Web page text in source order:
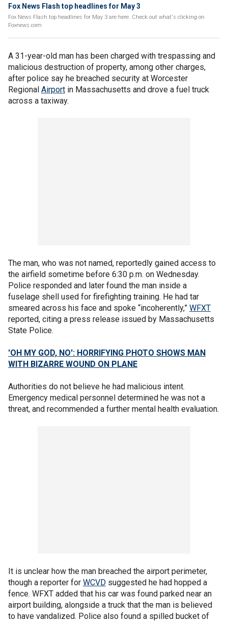
Fox News Flash top headlines for May 3
Fox News Flash top headlines for May 3 are here. Check out what's clicking on
Foxnews.com
A 31-year-old man has been charged with trespassing and
malicious destruction of property, among other charges,
after police say he breached security at Worcester
Regional Airport in Massachusetts and drove a fuel truck
across a taxiway.
The man, who was not named, reportedly gained access to
the airfield sometime before 6:30 p.m. on Wednesday.
Police responded and later found the man inside a
fuselage shell used for firefighting training. He had tar
smeared across his face and spoke “incoherently,” WFXT
reported, citing a press release issued by Massachusetts
State Police.
'OH MY GOD, NO': HORRIFYING PHOTO SHOWS MAN
WITH BIZARRE WOUND ON PLANE
Authorities do not believe he had malicious intent.
Emergency medical personnel determined he was not a
threat, and recommended a further mental health evaluation.
It is unclear how the man breached the airport perimeter,
though a reporter for WCVD suggested he had hopped a
fence. WFXT added that his car was found parked near an
airport building, alongside a truck that the man is believed
to have vandalized. Police also found a spilled bucket of